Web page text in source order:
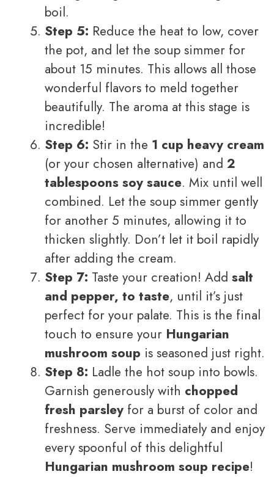
boil.
Step 5: Reduce the heat to low, cover
the pot, and let the soup simmer for
about 15 minutes. This allows all those
wonderful flavors to meld together
beautifully. The aroma at this stage is
incredible!
Step 6: Stir in the 1 cup heavy cream
(or your chosen alternative) and 2
tablespoons soy sauce. Mix until well
combined. Let the soup simmer gently
for another 5 minutes, allowing it to
thicken slightly. Don’t let it boil rapidly
after adding the cream.
Step 7: Taste your creation! Add salt
and pepper, to taste, until it’s just
perfect for your palate. This is the final
touch to ensure your Hungarian
mushroom soup is seasoned just right.
Step 8: Ladle the hot soup into bowls.
Garnish generously with chopped
fresh parsley for a burst of color and
freshness. Serve immediately and enjoy
every spoonful of this delightful
Hungarian mushroom soup recipe!